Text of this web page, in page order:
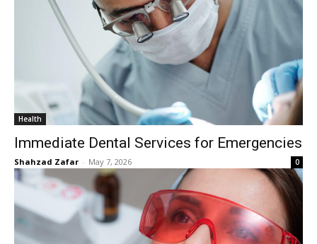
Health
Immediate Dental Services for Emergencies
Shahzad Zafar - May 7, 2026 0